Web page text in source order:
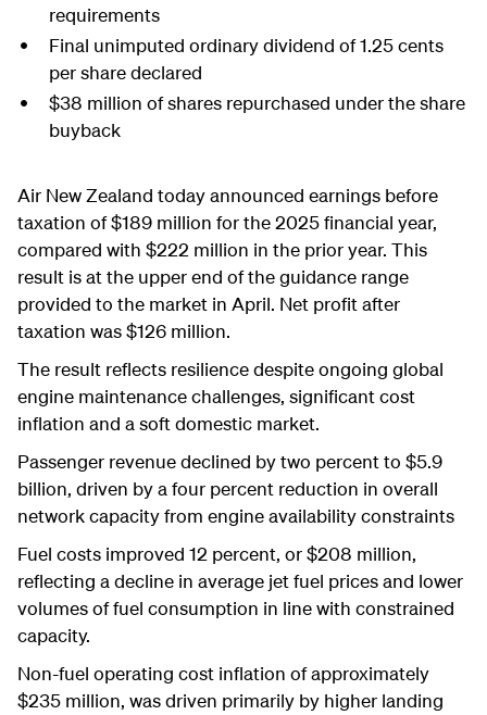
requirements
Final unimputed ordinary dividend of 1.25 cents
per share declared
$38 million of shares repurchased under the share
buyback
Air New Zealand today announced earnings before
taxation of $189 million for the 2025 financial year,
compared with $222 million in the prior year. This
result is at the upper end of the guidance range
provided to the market in April. Net profit after
taxation was $126 million.
The result reflects resilience despite ongoing global
engine maintenance challenges, significant cost
inflation and a soft domestic market.
Passenger revenue declined by two percent to $5.9
billion, driven by a four percent reduction in overall
network capacity from engine availability constraints
Fuel costs improved 12 percent, or $208 million,
reflecting a decline in average jet fuel prices and lower
volumes of fuel consumption in line with constrained
capacity.
Non-fuel operating cost inflation of approximately
$235 million, was driven primarily by higher landing